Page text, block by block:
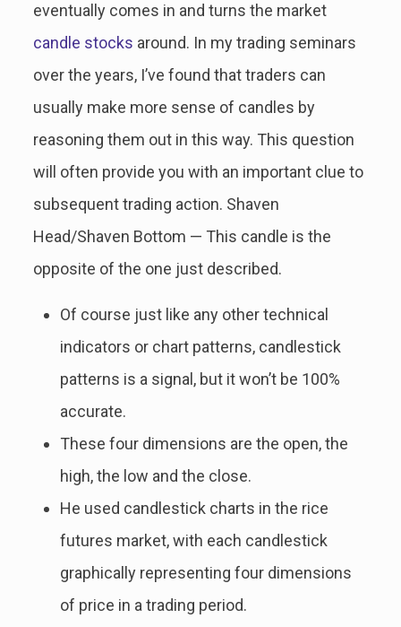
eventually comes in and turns the market
candle stocks around. In my trading seminars
over the years, I’ve found that traders can
usually make more sense of candles by
reasoning them out in this way. This question
will often provide you with an important clue to
subsequent trading action. Shaven
Head/Shaven Bottom — This candle is the
opposite of the one just described.
Of course just like any other technical
indicators or chart patterns, candlestick
patterns is a signal, but it won’t be 100%
accurate.
These four dimensions are the open, the
high, the low and the close.
He used candlestick charts in the rice
futures market, with each candlestick
graphically representing four dimensions
of price in a trading period.